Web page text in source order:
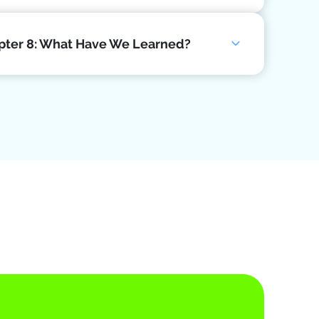
8: What Have We Learned?